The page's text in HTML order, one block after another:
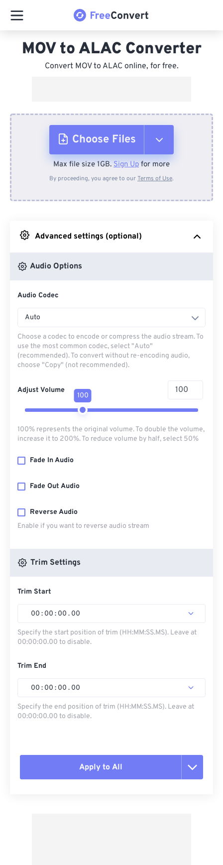
MOV to ALAC Converter
Convert MOV to ALAC online, for free.
Choose Files
From Device
From Google Drive
Max file size 1GB. Sign Up for more
By proceeding, you agree to ourTerms of Use.
Advanced settings (optional)
Audio Options
Audio Codec
Auto
Choose a codec to encode or compress the audio stream. To
use the most common codec, select "Auto"
(recommended). To convert without re-encoding audio,
choose "Copy" (not recommended).
Adjust Volume
100
100% represents the original volume. To double the volume,
increase it to 200%. To reduce volume by half, select 50%
Fade In Audio
Fade Out Audio
Reverse Audio
Enable if you want to reverse audio stream
Trim Settings
Trim Start
00 : 00 : 00 . 00
Specify the start position of trim (HH:MM:SS.MS). Leave at
00:00:00.00 to disable.
Trim End
00 : 00 : 00 . 00
Specify the end position of trim (HH:MM:SS.MS). Leave at
00:00:00.00 to disable.
Apply to All